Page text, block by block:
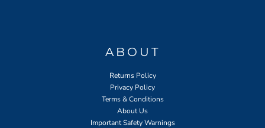
ABOUT
Returns Policy
Privacy Policy
Terms & Conditions
About Us
Important Safety Warnings